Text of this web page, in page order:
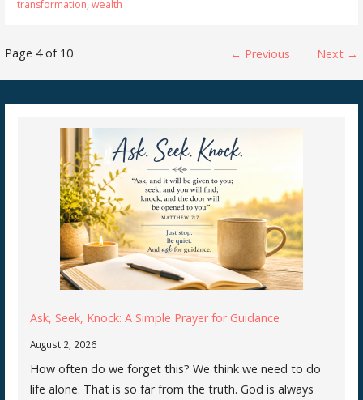
transformation, wealth
Post
navigation
Page 4 of 10 ← Previous Next →
Ask, Seek, Knock: A Simple Prayer for Guidance
August 2, 2026
How often do we forget this? We think we need to do
life alone. That is so far from the truth. God is always